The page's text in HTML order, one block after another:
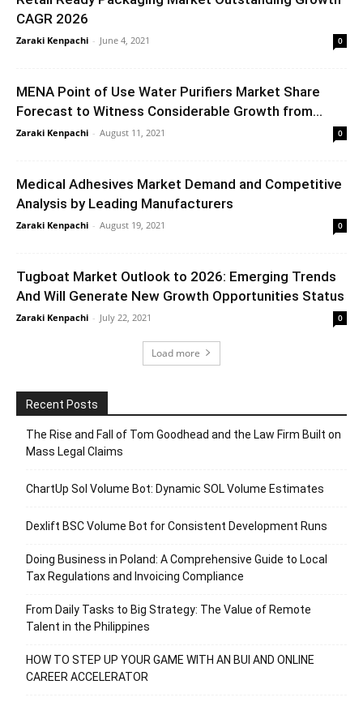
CAGR 2026
Zaraki Kenpachi - June 4, 2021 0
MENA Point of Use Water Purifiers Market Share
Forecast to Witness Considerable Growth from...
Zaraki Kenpachi - August 11, 2021 0
Medical Adhesives Market Demand and Competitive
Analysis by Leading Manufacturers
Zaraki Kenpachi - August 19, 2021 0
Tugboat Market Outlook to 2026: Emerging Trends
And Will Generate New Growth Opportunities Status
Zaraki Kenpachi - July 22, 2021 0
Load more
Recent Posts
The Rise and Fall of Tom Goodhead and the Law Firm Built on
Mass Legal Claims
ChartUp Sol Volume Bot: Dynamic SOL Volume Estimates
Dexlift BSC Volume Bot for Consistent Development Runs
Doing Business in Poland: A Comprehensive Guide to Local
Tax Regulations and Invoicing Compliance
From Daily Tasks to Big Strategy: The Value of Remote
Talent in the Philippines
HOW TO STEP UP YOUR GAME WITH AN BUI AND ONLINE
CAREER ACCELERATOR